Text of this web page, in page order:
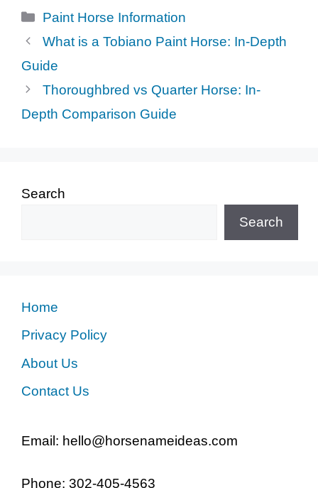
Categories
Paint Horse Information
What is a Tobiano Paint Horse: In-Depth
Guide
Thoroughbred vs Quarter Horse: In-
Depth Comparison Guide
Search
Search
Home
Privacy Policy
About Us
Contact Us
Email: hello@horsenameideas.com
Phone: 302-405-4563